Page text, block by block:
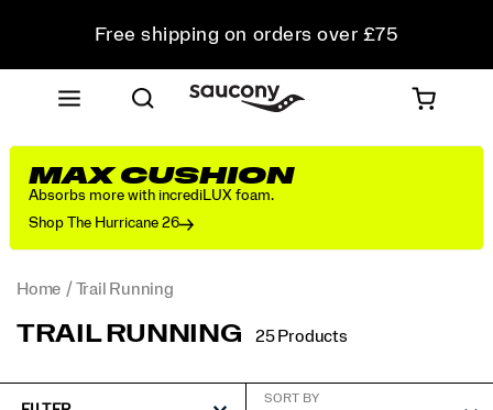
Free shipping on orders over £75
Free Returns on all orders
Student & Key Worker Discount
MAX CUSHION
Absorbs more with incrediLUX foam.
Shop The Hurricane 26
Home Trail Running
TRAIL RUNNING 25 Products
SORT BY